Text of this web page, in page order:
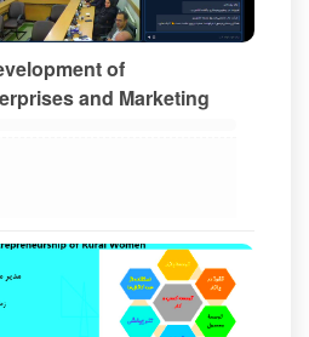
of
and Marketing